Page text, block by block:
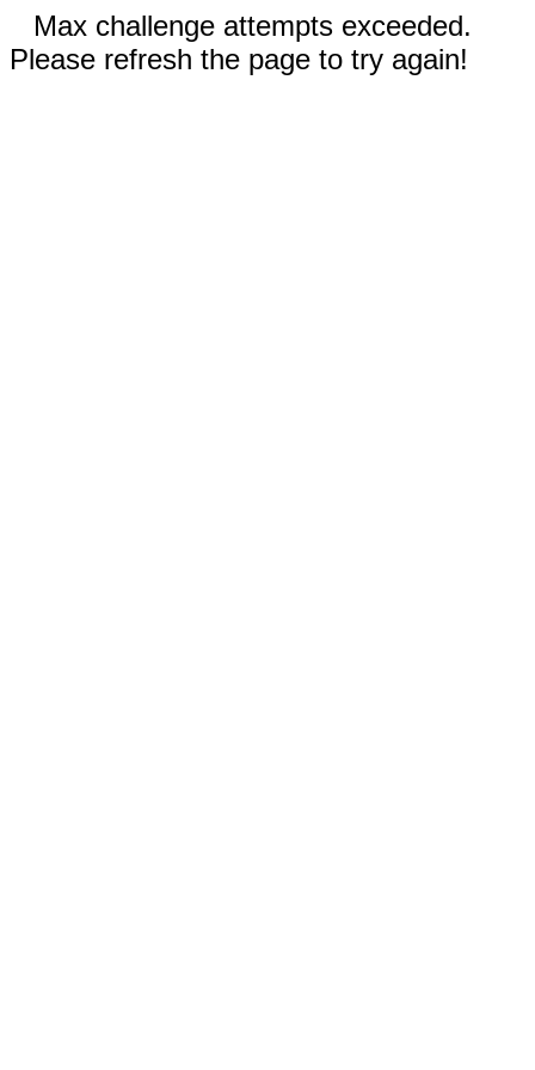
Max challenge attempts exceeded.
Please refresh the page to try again!